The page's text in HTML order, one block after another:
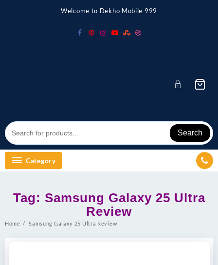
Welcome to Dekho Mobile 999
Search
Category
Tag: Samsung Galaxy 25 Ultra
Review
Home Samsung Galaxy 25 Ultra Review